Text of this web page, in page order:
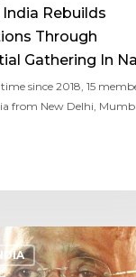
India Rebuilds
Through
Gathering In
since 2018, 15
from New Delhi,